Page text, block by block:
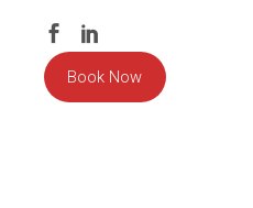
Book Now